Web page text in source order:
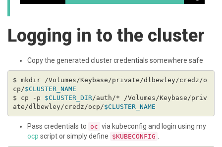
Logging in to the cluster
Copy the generated cluster credentials somewhere safe
$ mkdir /Volumes/Keybase/private/dlbewley/credz/o
cp/$CLUSTER_NAME
$ cp -p $CLUSTER_DIR/auth/* /Volumes/Keybase/priv
ate/dlbewley/credz/ocp/$CLUSTER_NAME
Pass credentials to oc via kubeconfig and login using my
ocp script or simply define $KUBECONFIG .